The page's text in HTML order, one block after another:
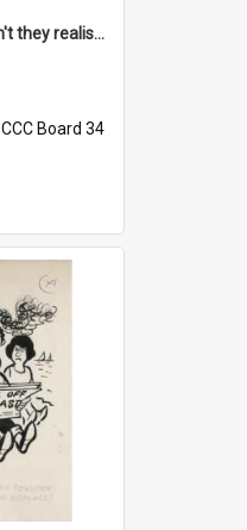
'Damfool bulbs - don't they realise we haven't had winter yet?'
CCC Board 34